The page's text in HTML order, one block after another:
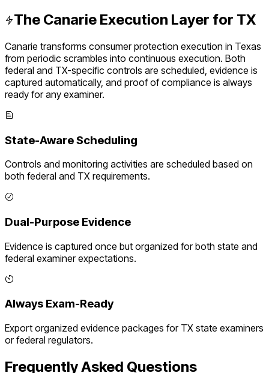
The Canarie Execution Layer for TX
Canarie transforms consumer protection execution in Texas
from periodic scrambles into continuous execution. Both
federal and TX-specific controls are scheduled, evidence is
captured automatically, and proof of compliance is always
ready for any examiner.
State-Aware Scheduling
Controls and monitoring activities are scheduled based on
both federal and TX requirements.
Dual-Purpose Evidence
Evidence is captured once but organized for both state and
federal examiner expectations.
Always Exam-Ready
Export organized evidence packages for TX state examiners
or federal regulators.
Frequently Asked Questions